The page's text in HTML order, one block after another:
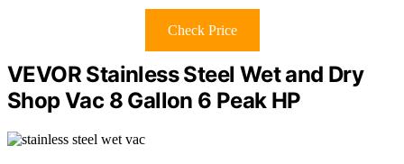
Check Price
VEVOR Stainless Steel Wet and Dry
Shop Vac 8 Gallon 6 Peak HP